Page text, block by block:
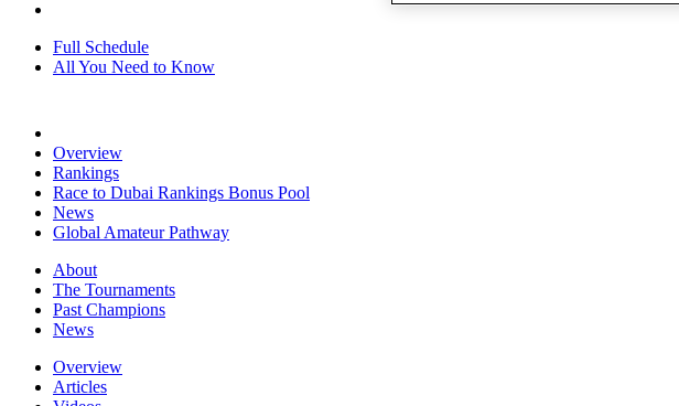
Full Schedule
All You Need to Know
Overview
Rankings
Race to Dubai Rankings Bonus Pool
News
Global Amateur Pathway
About
The Tournaments
Past Champions
News
Overview
Articles